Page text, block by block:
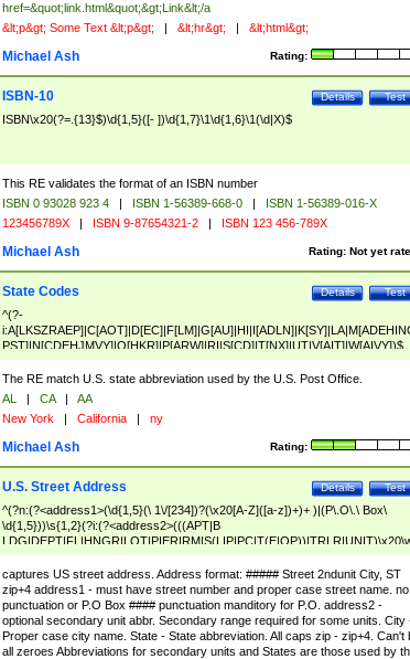
href=&quot;link.html&quot;&gt;Link&lt;/a
&lt;p&gt; Some Text &lt;p&gt; | &lt;hr&gt; | &lt;html&gt;
Rating:
Michael Ash
Test
Details
ISBN-10
ISBN\x20(?=.{13}$)\d{1,5}([- ])\d{1,7}\1\d{1,6}\1(\d|X)$
This RE validates the format of an ISBN number
ISBN 0 93028 923 4 | ISBN 1-56389-668-0 |
ISBN 1-56389-016-X
123456789X | ISBN 9-87654321-2 | ISBN 123 456-789X
Rating: Not yet
Michael Ash
Test
Details
State Codes
^(?-
PST]|N[CDEHJMVY]|O[HKR]|P[ARW]|RI|S[CD]|T[NX]|UT|V[AIT]|W[AIVY])$
The RE match U.S. state abbreviation used by the U.S. Post Office.
AL | CA |
AA
New York | California | ny
Rating:
Michael Ash
Test
Details
U.S. Street Address
^(?n:(?<address1>(\d{1,5}(\ 1\/[234])?(\x20[A-Z]([a-z])+)+ )|(P\.O\.\ Box\
\d{1,5}))\s{1,2}(?i:(?<address2>(((APT|B
<city>[A-Z]([a-z])+(\.?)(\x20[A-Z]([a-z])+){0,2})\, \x20(?
<state>A[LKSZRAP]|C[AOT]|D[EC]|F[LM]|G[AU]|HI|I[ADL
N]|K[SY]|LA|M[ADEHINOPST]|N[CDEHJMVY]|O[HKR]|P[ARW]|RI|S[CD]
|T[NX]|UT|V[AIT]|W[AIVY])\x20(?<zipcode>(?!0{5})\d{5}(-\d {4})?))$
captures US street address. Address format: ##### Street 2ndunit City, ST
zip+4 address1 - must have street number and proper case street name. no
punctuation or P.O Box #### punctuation manditory for P.O. address2 -
optional secondary unit abbr. Secondary range required for some units. City
Proper case city name. State - State abbreviation. All caps zip - zip+4. Can't
all zeroes Abbreviations for secondary units and States are those used by